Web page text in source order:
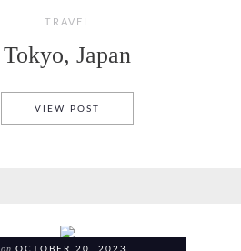
TRAVEL
Tokyo, Japan
VIEW POST
on